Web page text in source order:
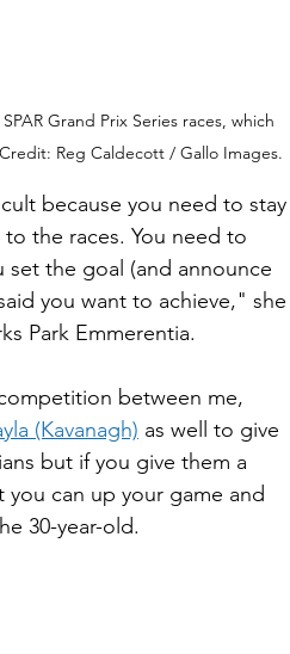
Grand Prix Series races, which
Reg Caldecott / Gallo Images.
because you need to stay
the races. You need to
the goal (and announce
you want to achieve," she
Park Emmerentia.
between me,
(Kavanagh) as well to give
but if you give them a
can up your game and
30-year-old.